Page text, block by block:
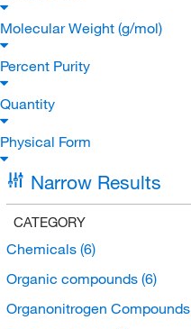
Molecular Weight (g/mol)
Percent Purity
Quantity
Physical Form
Narrow Results
CATEGORY
Chemicals (6)
Organic compounds (6)
Organonitrogen Compounds